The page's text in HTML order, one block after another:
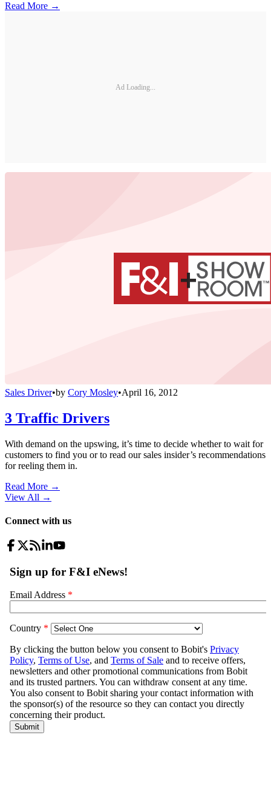
Read More →
Ad Loading...
Sales Driver•by Cory Mosley•April 16, 2012
3 Traffic Drivers
With demand on the upswing, it’s time to decide whether to wait for
customers to find you or to read our sales insider’s recommendations
for reeling them in.
Read More →
View All →
Connect with us